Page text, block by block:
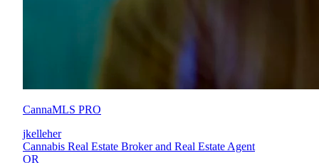
CannaMLS PRO
jkelleher
Cannabis Real Estate Broker and Real Estate Agent
OR